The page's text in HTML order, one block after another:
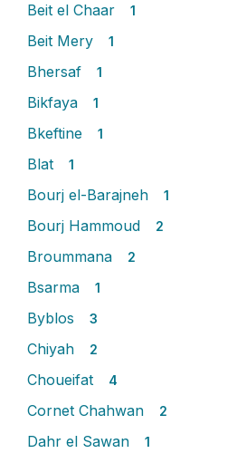
Beit el Chaar 1
Beit Mery 1
Bhersaf 1
Bikfaya 1
Bkeftine 1
Blat 1
Bourj el-Barajneh 1
Bourj Hammoud 2
Broummana 2
Bsarma 1
Byblos 3
Chiyah 2
Choueifat 4
Cornet Chahwan 2
Dahr el Sawan 1